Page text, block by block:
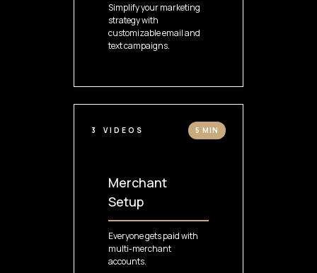
Simplify your marketing
strategy with
customizable email and
text campaigns.
3 VIDEOS 5 MIN
Merchant
Setup
Everyone gets paid with
multi-merchant
accounts.